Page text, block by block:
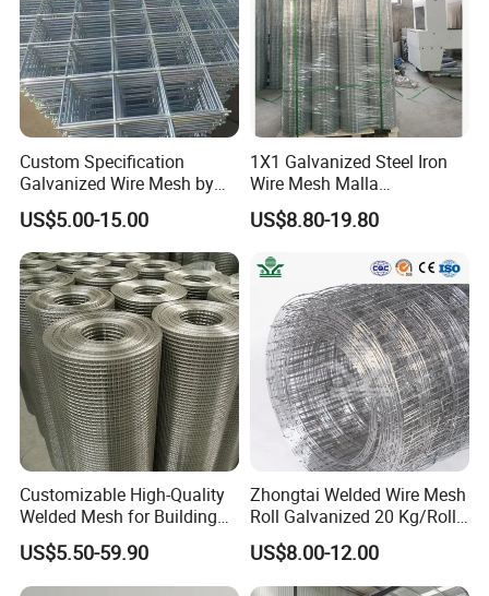
Custom Specification
Galvanized Wire Mesh by
Sichuang From Hebei China
US$5.00-15.00
1X1 Galvanized Steel Iron
Wire Mesh Malla
Electrosoldada Welded Wire
Mesh
US$8.80-19.80
Customizable High-Quality
Welded Mesh for Building
Protection Materials Welded
Wire Mesh
US$5.50-59.90
Zhongtai Welded Wire Mesh
Roll Galvanized 20 Kg/Roll
Wire Fence Rolls China
Manufacturing 5 Foot
Welded Wire Mesh Fence
US$8.00-12.00